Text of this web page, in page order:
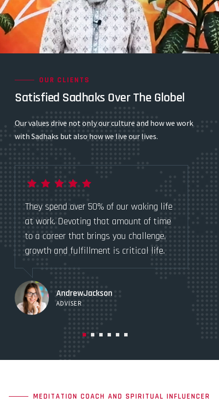
OUR CLIENTS
Satisfied Sadhaks Over The Globel
Our values drive not only our culture and how we work
with Sadhaks but also how we live our lives.
They spend over 50% of our waking life
at work. Devoting that amount of time
to a career that brings you challenge,
growth and fulfillment is critical life.
AndrewJackson
ADVISER
MEDITATION COACH AND SPIRITUAL INFLUENCER